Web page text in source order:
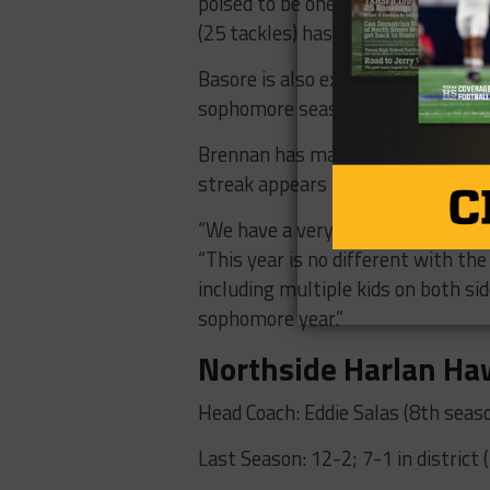
(25 tackles) has great quickness
Basore is also expecting great
sophomore season” last year in
Brennan has made the playoffs
streak appears to be the bare
“We have a very high standard
“This year is no different with
including multiple kids on both
sophomore year.”
Northside Harlan
Head Coach: Eddie Salas (8th
Last Season: 12-2; 7-1 in